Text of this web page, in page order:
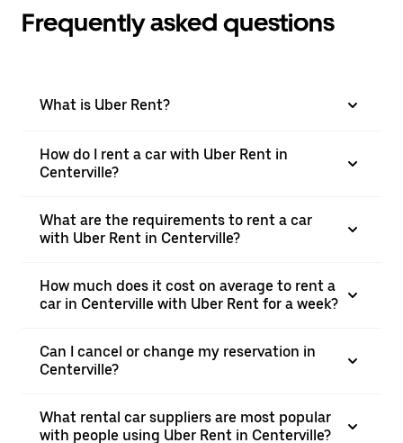
Frequently asked questions
What is Uber Rent?
How do I rent a car with Uber Rent in
Centerville?
What are the requirements to rent a car
with Uber Rent in Centerville?
How much does it cost on average to rent a
car in Centerville with Uber Rent for a week?
Can I cancel or change my reservation in
Centerville?
What rental car suppliers are most popular
with people using Uber Rent in Centerville?